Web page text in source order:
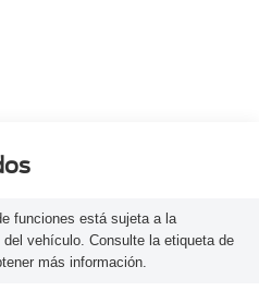
funciones está sujeta a la
vehículo. Consulte la etiqueta de
más información.